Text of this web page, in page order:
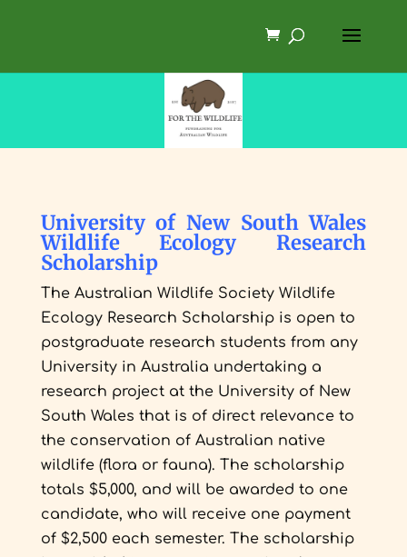
University of New South Wales
Wildlife Ecology Research
Scholarship
The Australian Wildlife Society Wildlife
Ecology Research Scholarship is open to
postgraduate research students from any
University in Australia undertaking a
research project at the University of New
South Wales that is of direct relevance to
the conservation of Australian native
wildlife (flora or fauna). The scholarship
totals $5,000, and will be awarded to one
candidate, who will receive one payment
of $2,500 each semester. The scholarship